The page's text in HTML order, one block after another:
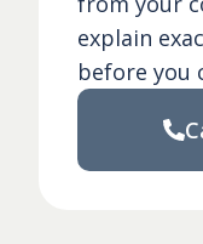
explain
before you